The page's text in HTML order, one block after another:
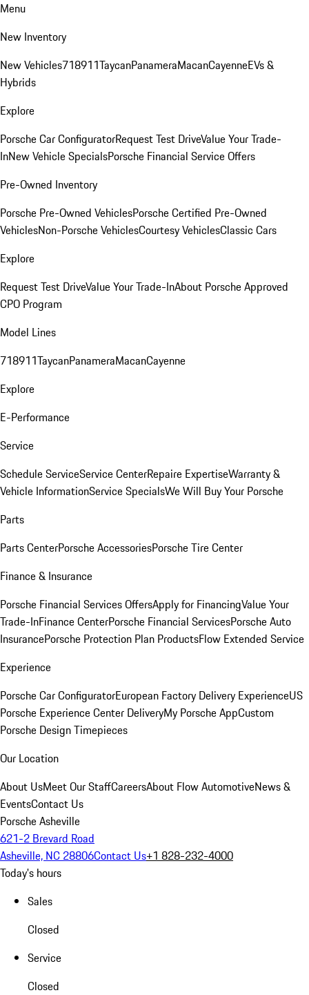
Menu
New Inventory
New Vehicles718911TaycanPanameraMacanCayenneEVs &
Hybrids
Explore
Porsche Car ConfiguratorRequest Test DriveValue Your Trade-
InNew Vehicle SpecialsPorsche Financial Service Offers
Pre-Owned Inventory
Porsche Pre-Owned VehiclesPorsche Certified Pre-Owned
VehiclesNon-Porsche VehiclesCourtesy VehiclesClassic Cars
Explore
Request Test DriveValue Your Trade-InAbout Porsche Approved
CPO Program
Model Lines
718911TaycanPanameraMacanCayenne
Explore
E-Performance
Service
Schedule ServiceService CenterRepaire ExpertiseWarranty &
Vehicle InformationService SpecialsWe Will Buy Your Porsche
Parts
Parts CenterPorsche AccessoriesPorsche Tire Center
Finance & Insurance
Porsche Financial Services OffersApply for FinancingValue Your
Trade-InFinance CenterPorsche Financial ServicesPorsche Auto
InsurancePorsche Protection Plan ProductsFlow Extended Service
Experience
Porsche Car ConfiguratorEuropean Factory Delivery ExperienceUS
Porsche Experience Center DeliveryMy Porsche AppCustom
Porsche Design Timepieces
Our Location
About UsMeet Our StaffCareersAbout Flow AutomotiveNews &
EventsContact Us
Porsche Asheville
621-2 Brevard Road
Asheville, NC 28806Contact Us+1 828-232-4000
Today's hours
Sales
Closed
Service
Closed